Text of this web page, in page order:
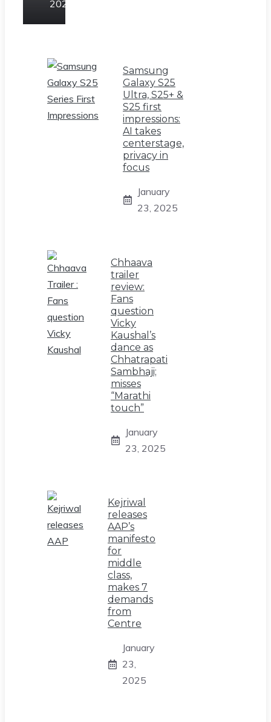
2025
Samsung
Galaxy S25
Ultra, S25+ &
S25 first
impressions:
AI takes
centerstage,
privacy in
focus
January
23, 2025
Chhaava
trailer
review:
Fans
question
Vicky
Kaushal’s
dance as
Chhatrapati
Sambhaji;
misses
“Marathi
touch”
January
23, 2025
Kejriwal
releases
AAP’s
manifesto
for
middle
class,
makes 7
demands
from
Centre
January
23,
2025